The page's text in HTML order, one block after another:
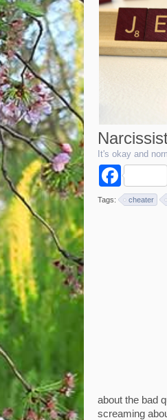
It's okay and
F
c
e
Tags: cheater
about the bad
screaming